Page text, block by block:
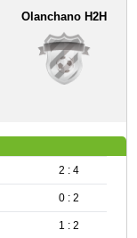
Olanchano H2H
2 : 4
0 : 2
1 : 2